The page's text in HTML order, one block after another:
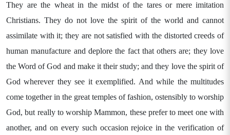
They are the wheat in the midst of the tares or mere imitation
Christians. They do not love the spirit of the world and cannot
assimilate with it; they are not satisfied with the distorted creeds of
human manufacture and deplore the fact that others are; they love
the Word of God and make it their study; and they love the spirit of
God wherever they see it exemplified. And while the multitudes
come together in the great temples of fashion, ostensibly to worship
God, but really to worship Mammon, these prefer to meet one with
another, and on every such occasion rejoice in the verification of